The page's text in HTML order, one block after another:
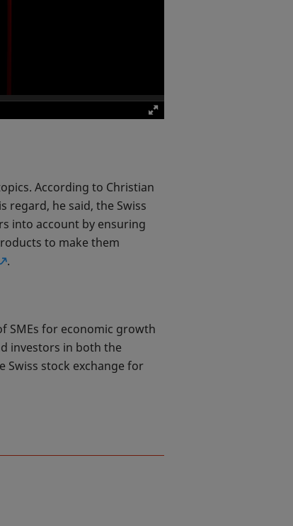
According to Christian
regard, he said, the Swiss
into account by ensuring
to make them
.
SMEs for economic growth
investors in both the
Swiss stock exchange for